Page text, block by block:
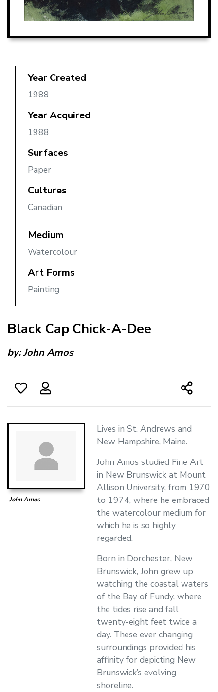
Year Created
1988
Year Acquired
1988
Surfaces
Paper
Cultures
Canadian
Medium
Watercolour
Art Forms
Painting
Black Cap Chick-A-Dee
by:John Amos
John Amos
Lives in St. Andrews and
New Hampshire, Maine.
John Amos studied Fine Art
in New Brunswick at Mount
Allison University, from 1970
to 1974, where he embraced
the watercolour medium for
which he is so highly
regarded.
Born in Dorchester, New
Brunswick, John grew up
watching the coastal waters
of the Bay of Fundy, where
the tides rise and fall
twenty-eight feet twice a
day. These ever changing
surroundings provided his
affinity for depicting New
Brunswick’s evolving
shoreline.